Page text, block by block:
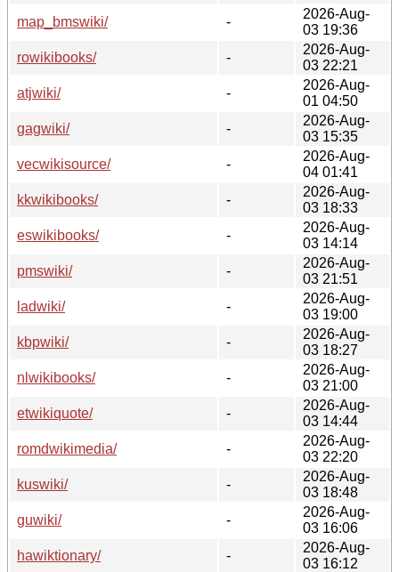
map_bmswiki/
-
2026-Aug-
03 19:36
rowikibooks/
-
2026-Aug-
03 22:21
atjwiki/
-
2026-Aug-
01 04:50
gagwiki/
-
2026-Aug-
03 15:35
vecwikisource/
-
2026-Aug-
04 01:41
kkwikibooks/
-
2026-Aug-
03 18:33
eswikibooks/
-
2026-Aug-
03 14:14
pmswiki/
-
2026-Aug-
03 21:51
ladwiki/
-
2026-Aug-
03 19:00
kbpwiki/
-
2026-Aug-
03 18:27
nlwikibooks/
-
2026-Aug-
03 21:00
etwikiquote/
-
2026-Aug-
03 14:44
romdwikimedia/
-
2026-Aug-
03 22:20
kuswiki/
-
2026-Aug-
03 18:48
guwiki/
-
2026-Aug-
03 16:06
hawiktionary/
-
2026-Aug-
03 16:12